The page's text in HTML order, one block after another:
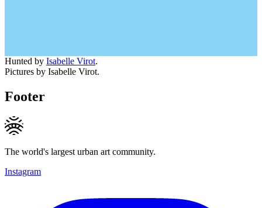
Hunted by Isabelle Virot.
Pictures by Isabelle Virot.
Footer
The world's largest urban art community.
Instagram